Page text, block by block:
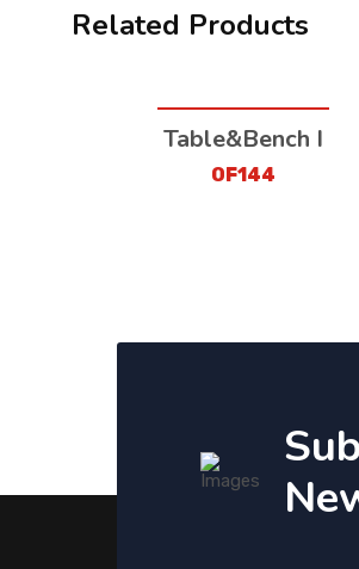
Related Products
Table&Bench I
OF144